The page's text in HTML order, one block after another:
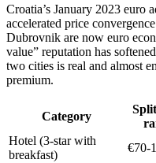
Croatia’s January 2023 euro
accelerated price
Dubrovnik are now euro
value” reputation has
two cities is real and almost
premium.
Category
Hotel (3-star with
breakfast)
€70-